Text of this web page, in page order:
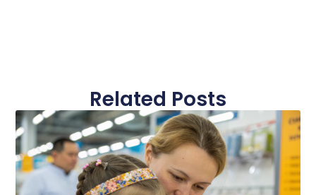
Related Posts